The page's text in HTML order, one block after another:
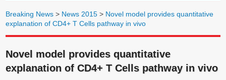
Breaking News > News 2015 > Novel model provides quantitative
explanation of CD4+ T Cells pathway in vivo
Novel model provides quantitative
explanation of CD4+ T Cells pathway in vivo